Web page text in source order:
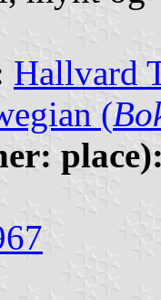
Hallvard
(